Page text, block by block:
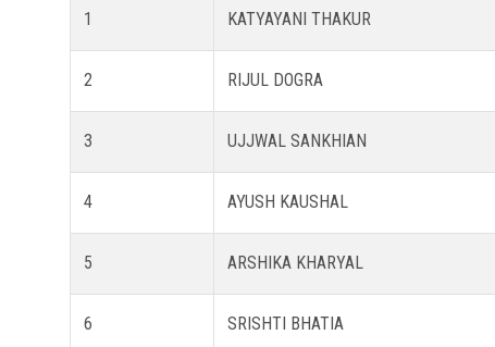
1 KATYAYANI THAKUR
2 RIJUL DOGRA
3 UJJWAL SANKHIAN
4 AYUSH KAUSHAL
5 ARSHIKA KHARYAL
6 SRISHTI BHATIA